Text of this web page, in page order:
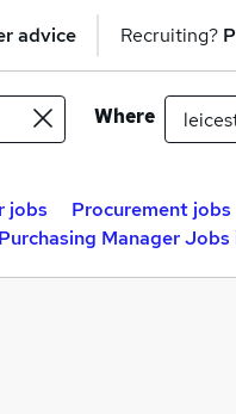
advice Recruiting?
Where
jobs Procurement jobs
Purchasing Manager